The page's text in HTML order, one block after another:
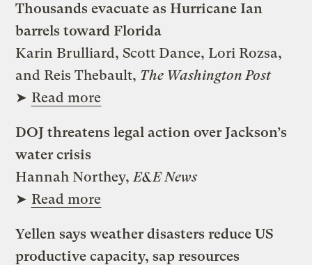
Thousands evacuate as Hurricane Ian
barrels toward Florida
Karin Brulliard, Scott Dance, Lori Rozsa,
and Reis Thebault, The Washington Post
➤ Read more
DOJ threatens legal action over Jackson’s
water crisis
Hannah Northey,E&E News
➤ Read more
Yellen says weather disasters reduce US
productive capacity, sap resources